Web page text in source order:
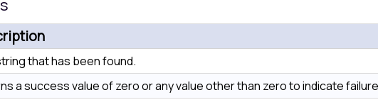
that has been found.
a success value of zero or any value other than zero to indicate